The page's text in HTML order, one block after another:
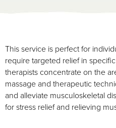
This service is perfect for
require targeted relief in
therapists concentrate on the
massage and therapeutic
and alleviate musculoskeletal
for stress relief and relieving